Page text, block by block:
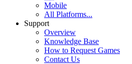
Mobile
All Platforms...
Support
Overview
Knowledge Base
How to Request Games
Contact Us